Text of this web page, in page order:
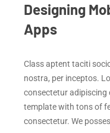
Designing
Apps
Class aptent taciti
nostra, per inceptos.
consectetur adipiscing
template with tons of
consectetur. We